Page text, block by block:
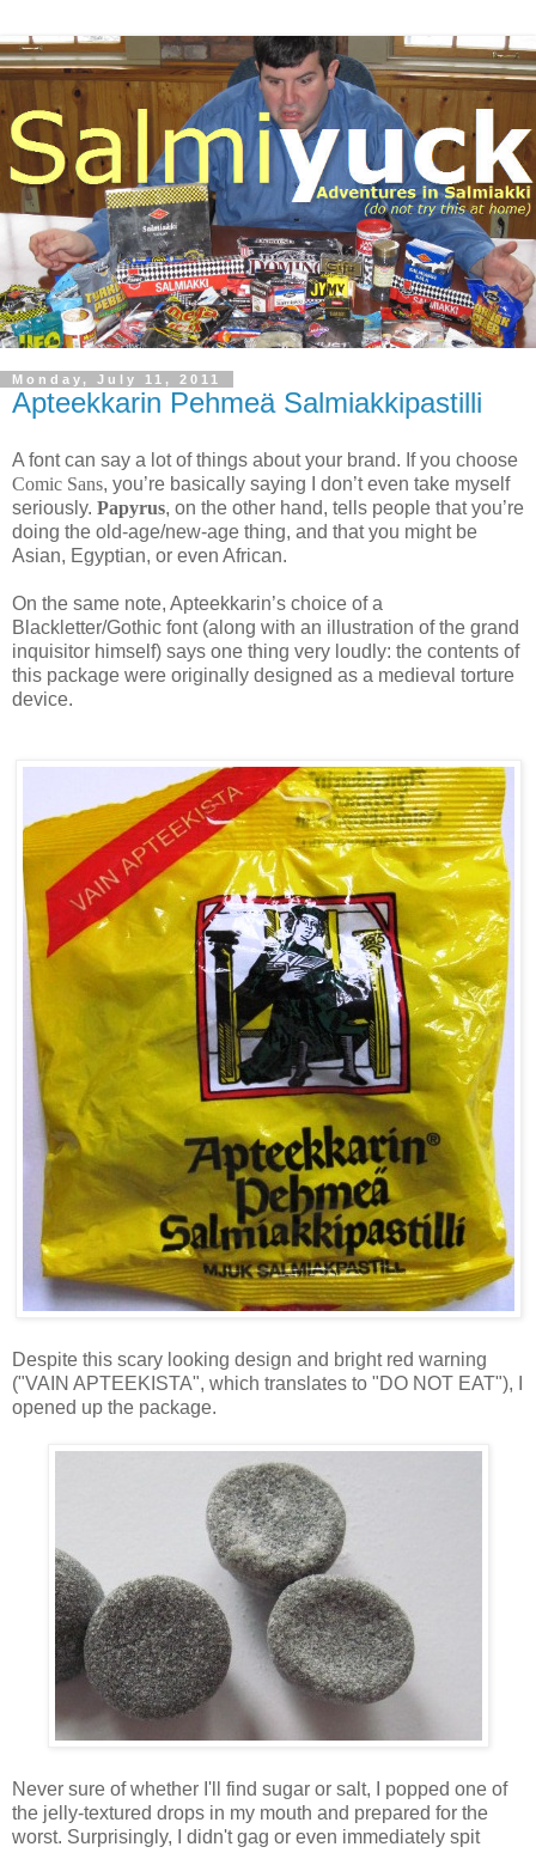
Monday, July 11, 2011
Apteekkarin Pehmeä Salmiakkipastilli
A font can say a lot of things about your brand. If you choose
Comic Sans, you’re basically saying I don’t even take myself
seriously. Papyrus, on the other hand, tells people that you’re
doing the old-age/new-age thing, and that you might be
Asian, Egyptian, or even African.
On the same note, Apteekkarin’s choice of a
Blackletter/Gothic font (along with an illustration of the grand
inquisitor himself) says one thing very loudly: the contents of
this package were originally designed as a medieval torture
device.
Despite this scary looking design and bright red warning
("VAIN APTEEKISTA", which translates to "DO NOT EAT"), I
opened up the package.
Never sure of whether I'll find sugar or salt, I popped one of
the jelly-textured drops in my mouth and prepared for the
worst. Surprisingly, I didn't gag or even immediately spit